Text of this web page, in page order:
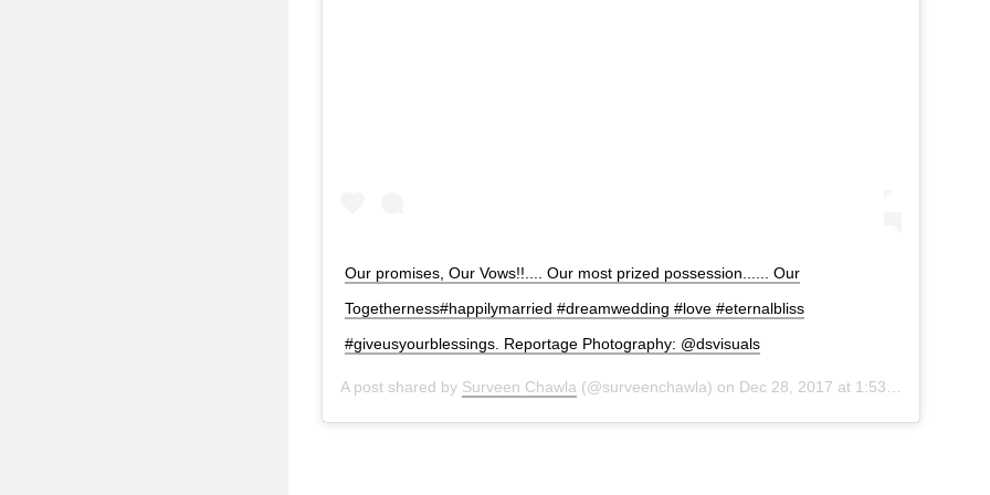
Our promises, Our Vows!!.... Our most prized possession...... Our
Togetherness#happilymarried #dreamwedding #love #eternalbliss
#giveusyourblessings. Reportage Photography: @dsvisuals
A post shared by Surveen Chawla (@surveenchawla) on Dec 28, 2017 at 1:53am PST